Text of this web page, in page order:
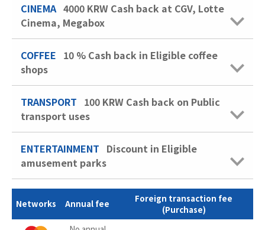
CINEMA 4000 KRW Cash back at CGV, Lotte
Cinema, Megabox
COFFEE 10 % Cash back in Eligible coffee
shops
TRANSPORT 100 KRW Cash back on Public
transport uses
ENTERTAINMENT Discount in Eligible
amusement parks
Networks Annual fee
Foreign transaction fee
(Purchase)